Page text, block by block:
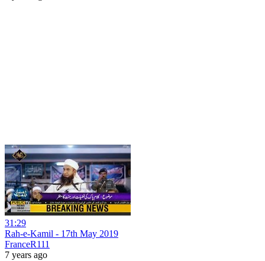
31:29
Rah-e-Kamil - 17th May 2019
FranceR111
7 years ago